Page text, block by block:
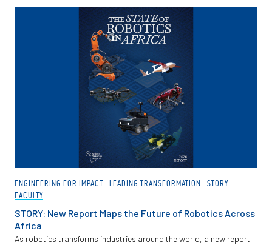
Partnerships
News + Events
Give to Olin
Resources For...
Prospective Students
Alumni
ENGINEERING FOR IMPACT LEADING TRANSFORMATION
STORY
FACULTY
STORY: New Report Maps the Future of Robotics Across
Africa
As robotics transforms industries around the world, a new report